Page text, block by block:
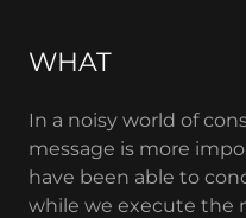
WHAT
In a noisy world of
message is more
have been able to
while we execute the